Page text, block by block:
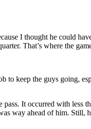
I thought he could
That’s where the
to keep the guys going,
It occurred with less
way ahead of him. Still,